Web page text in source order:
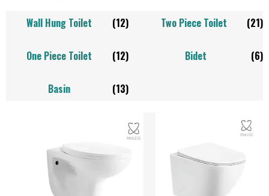
Wall Hung Toilet (12) Two Piece Toilet (21)
One Piece Toilet (12) Bidet (6)
Basin (13)